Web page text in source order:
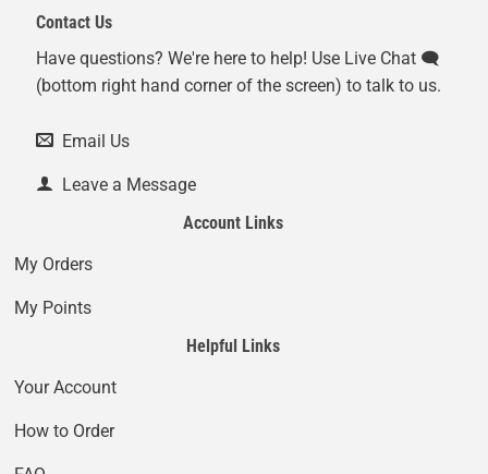
Contact Us
Have questions? We're here to help! Use Live Chat 🗨️
(bottom right hand corner of the screen) to talk to us.
Email Us
Leave a Message
Account Links
My Orders
My Points
Helpful Links
Your Account
How to Order